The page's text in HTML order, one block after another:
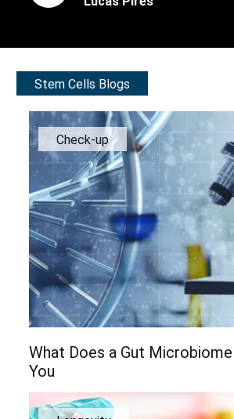
Stem Cells Blogs
What Does a Gut
You
Check-up